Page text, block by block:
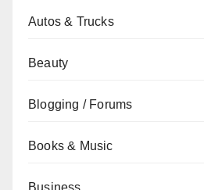
Autos & Trucks
Beauty
Blogging / Forums
Books & Music
Business